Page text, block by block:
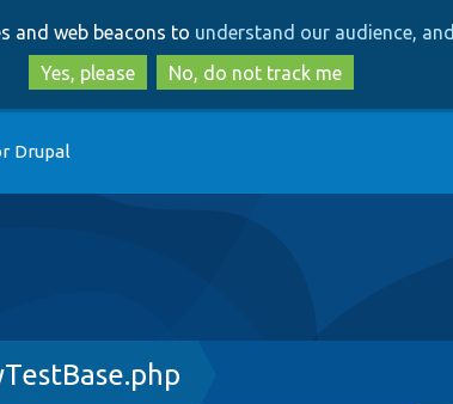
to
main
content
to
search
and web beacons to understand our audience,
Yes, please
No, do not track me
Drupal